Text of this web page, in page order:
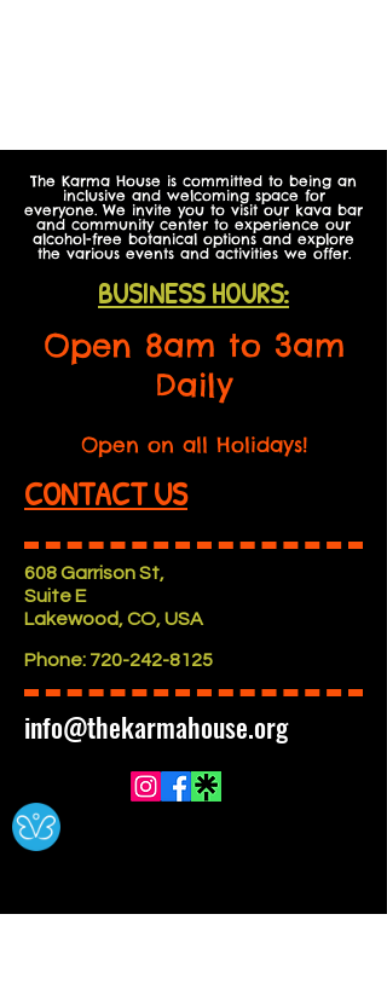
The Karma House is committed to being an
inclusive and welcoming space for
everyone. We invite you to visit our kava bar
and community center to experience our
alcohol-free botanical options and explore
the various events and activities we offer.
BUSINESS HOURS:
Open 8am to 3am
Daily
Open on all Holidays!
CONTACT US
608 Garrison St,
Suite E
Lakewood, CO, USA
Phone: 720-242-8125
info@thekarmahouse.org